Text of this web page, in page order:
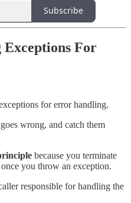
Subscribe
For
for error handling.
wrong, and catch them
because you terminate
you throw an exception.
responsible for handling the